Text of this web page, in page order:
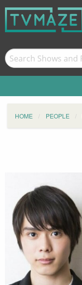
HOME PEOPLE